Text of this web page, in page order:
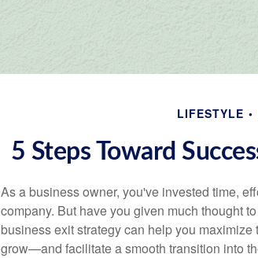
LIFESTYLE
5 Steps Toward
As a business owner, you've invested time,
company. But have you given much thought
business exit strategy can help you
grow—and facilitate a smooth transition into